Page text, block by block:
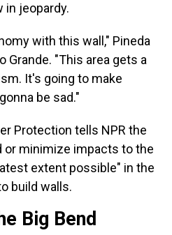
in jeopardy.
with this wall," Pineda
Grande. "This area gets a
It's going to make
be sad."
Protection tells NPR the
or minimize impacts to the
extent possible" in the
build walls.
Big Bend